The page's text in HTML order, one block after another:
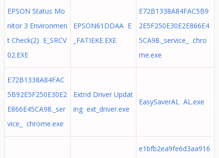
EPSON Status Mo
nitor 3 Environmen
t Check(2) E_SRCV
02.EXE
EPSON61DDAA E
_FATIEKE.EXE
E72B1338A84FAC5B9
2E5F250E30E2E866E4
5CA98._service_ chro
me.exe
E72B1338A84FAC
5B92E5F250E30E2
E866E45CA98._ser
vice_ chrome.exe
Extnd Driver Updat
ing ext_driver.exe
EasySaverAL AL.exe
e1bfb2ea9fe6d3aa916